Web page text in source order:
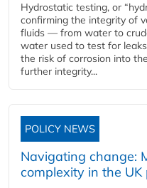
Hydrostatic testing, or
confirming the integrity of
fluids — from water to
water used to test for
the risk of corrosion into
further integrity...
POLICY NEWS
Navigating change:
complexity in the